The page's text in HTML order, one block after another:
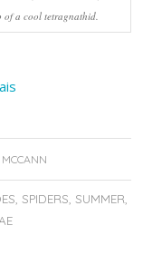
of a cool tetragnathid.
SPIDERS SUMMER